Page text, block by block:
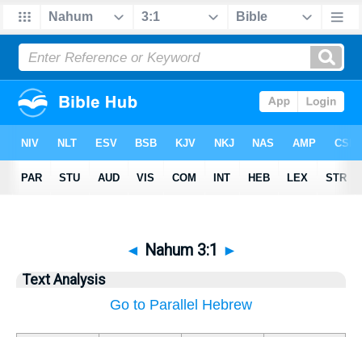
◄ Nahum 3:1 ►
Text Analysis
Go to Parallel Hebrew